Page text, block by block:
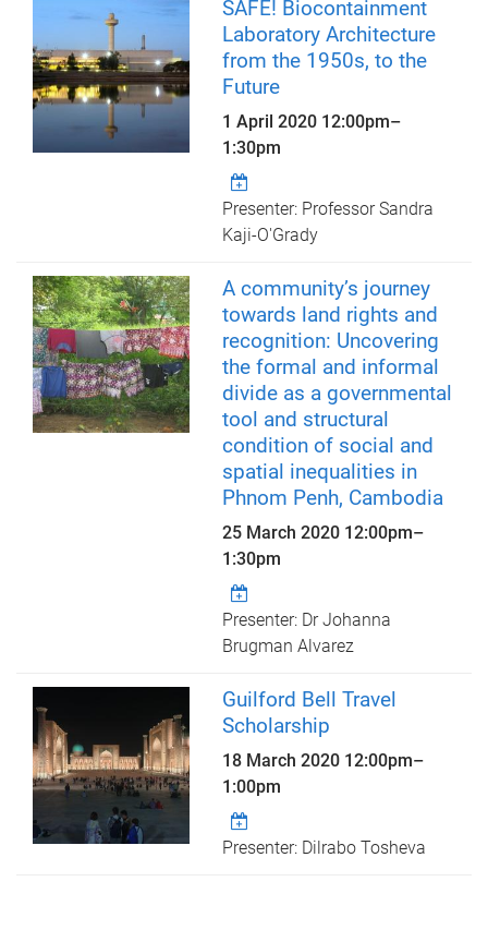
SAFE! Biocontainment
Laboratory Architecture
from the 1950s, to the
Future
1 April 2020 12:00pm–
1:30pm
Presenter: Professor Sandra
Kaji-O'Grady
A community’s journey
towards land rights and
recognition: Uncovering
the formal and informal
divide as a governmental
tool and structural
condition of social and
spatial inequalities in
Phnom Penh, Cambodia
25 March 2020 12:00pm–
1:30pm
Presenter: Dr Johanna
Brugman Alvarez
Guilford Bell Travel
Scholarship
18 March 2020 12:00pm–
1:00pm
Presenter: Dilrabo Tosheva